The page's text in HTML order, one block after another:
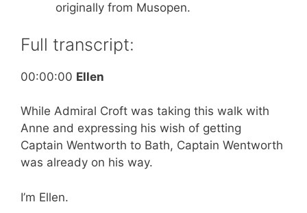
originally from Musopen.
Full transcript:
00:00:00 Ellen
While Admiral Croft was taking this walk with
Anne and expressing his wish of getting
Captain Wentworth to Bath, Captain Wentworth
was already on his way.
I’m Ellen.